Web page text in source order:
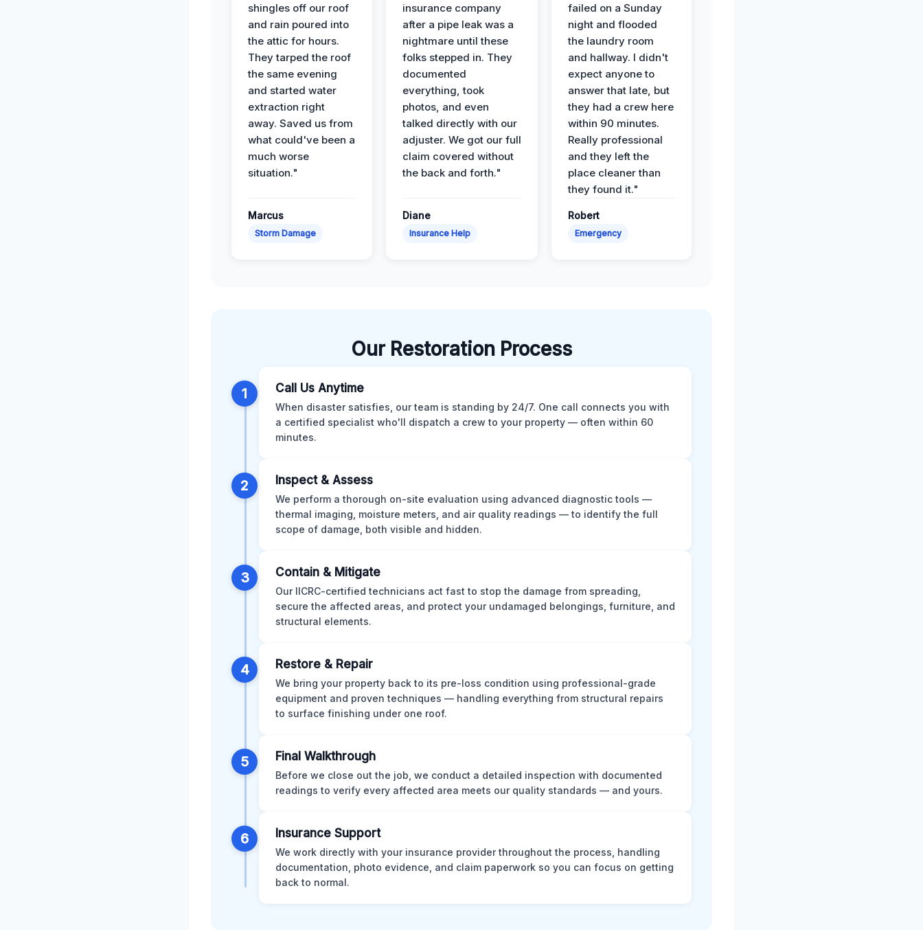
shingles off our roof
and rain poured into
the attic for hours.
They tarped the roof
the same evening
and started water
extraction right
away. Saved us from
what could've been a
much worse
situation."
Marcus
Storm Damage
insurance company
after a pipe leak was a
nightmare until these
folks stepped in. They
documented
everything, took
photos, and even
talked directly with our
adjuster. We got our full
claim covered without
the back and forth."
Diane
Insurance Help
failed on a Sunday
night and flooded
the laundry room
and hallway. I didn't
expect anyone to
answer that late, but
they had a crew here
within 90 minutes.
Really professional
and they left the
place cleaner than
they found it."
Robert
Emergency
Our Restoration Process
1 Call Us Anytime
When disaster satisfies, our team is standing by 24/7. One call connects you with
a certified specialist who'll dispatch a crew to your property — often within 60
minutes.
2 Inspect & Assess
We perform a thorough on-site evaluation using advanced diagnostic tools —
thermal imaging, moisture meters, and air quality readings — to identify the full
scope of damage, both visible and hidden.
3 Contain & Mitigate
Our IICRC-certified technicians act fast to stop the damage from spreading,
secure the affected areas, and protect your undamaged belongings, furniture, and
structural elements.
4 Restore & Repair
We bring your property back to its pre-loss condition using professional-grade
equipment and proven techniques — handling everything from structural repairs
to surface finishing under one roof.
5 Final Walkthrough
Before we close out the job, we conduct a detailed inspection with documented
readings to verify every affected area meets our quality standards — and yours.
6 Insurance Support
We work directly with your insurance provider throughout the process, handling
documentation, photo evidence, and claim paperwork so you can focus on getting
back to normal.